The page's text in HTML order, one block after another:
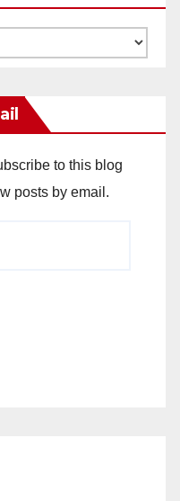
to this blog
posts by email.